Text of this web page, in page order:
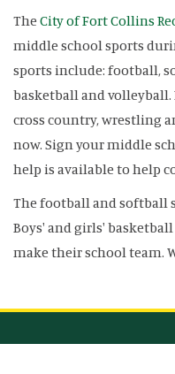
The City of Fort Collins
middle school sports
sports include: football,
basketball and
cross country, wrestling
now. Sign your middle
help is available to help
The football and softball
Boys' and girls'
make their school team.